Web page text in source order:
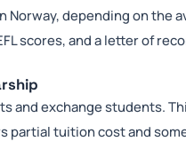
depending on the
scores, and a letter of
and exchange students.
partial tuition cost and